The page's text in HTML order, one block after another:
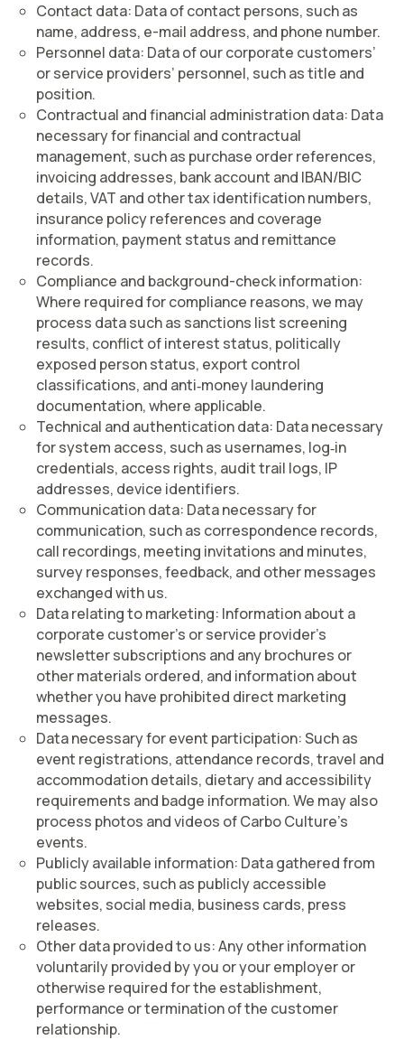
Contact data: Data of contact persons, such as
name, address, e-mail address, and phone number.
Personnel data: Data of our corporate customers’
or service providers’ personnel, such as title and
position.
Contractual and financial administration data: Data
necessary for financial and contractual
management, such as purchase order references,
invoicing addresses, bank account and IBAN/BIC
details, VAT and other tax identification numbers,
insurance policy references and coverage
information, payment status and remittance
records.
Compliance and background-check information:
Where required for compliance reasons, we may
process data such as sanctions list screening
results, conflict of interest status, politically
exposed person status, export control
classifications, and anti‑money laundering
documentation, where applicable.
Technical and authentication data: Data necessary
for system access, such as usernames, log‑in
credentials, access rights, audit trail logs, IP
addresses, device identifiers.
Communication data: Data necessary for
communication, such as correspondence records,
call recordings, meeting invitations and minutes,
survey responses, feedback, and other messages
exchanged with us.
Data relating to marketing: Information about a
corporate customer’s or service provider’s
newsletter subscriptions and any brochures or
other materials ordered, and information about
whether you have prohibited direct marketing
messages.
Data necessary for event participation:Such as
event registrations, attendance records, travel and
accommodation details, dietary and accessibility
requirements and badge information. We may also
process photos and videos of Carbo Culture’s
events.
Publicly available information: Data gathered from
public sources, such as publicly accessible
websites, social media, business cards, press
releases.
Other data provided to us:Any other information
voluntarily provided by you or your employer or
otherwise required for the establishment,
performance or termination of the customer
relationship.